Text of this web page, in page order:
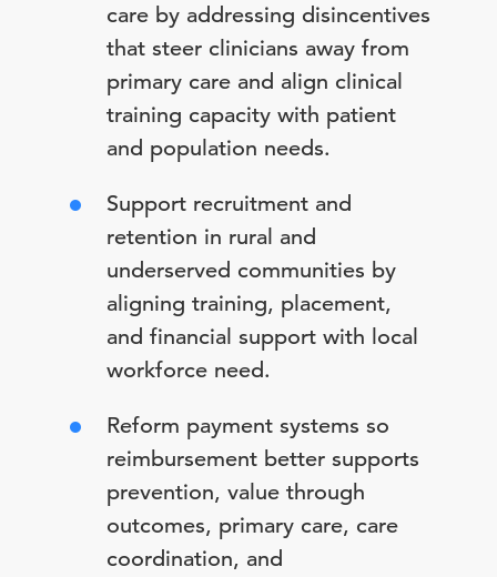
care by addressing disincentives
that steer clinicians away from
primary care and align clinical
training capacity with patient
and population needs.
Support recruitment and
retention in rural and
underserved communities by
aligning training, placement,
and financial support with local
workforce need.
Reform payment systems so
reimbursement better supports
prevention, value through
outcomes, primary care, care
coordination, and